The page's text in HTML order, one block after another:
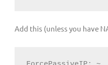
Add this (unless you have